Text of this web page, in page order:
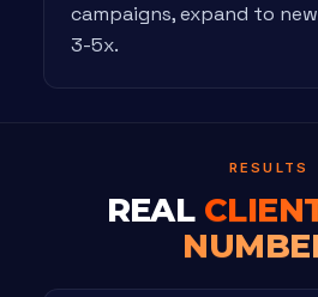
campaigns, expand to
3-5x.
RESULTS
REAL